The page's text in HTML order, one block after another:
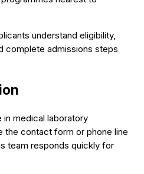
understand eligibility,
complete admissions steps
medical laboratory
the contact form or phone line
team responds quickly for